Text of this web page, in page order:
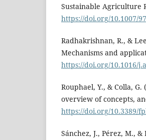
Sustainable Agriculture
https://doi.org/10.1007/
Radhakrishnan, R., &
Mechanisms and
https://doi.org/10.1016/
Rouphael, Y., & Colla,
overview of concepts,
https://doi.org/10.3389/
Sánchez, J., Pérez, M.,